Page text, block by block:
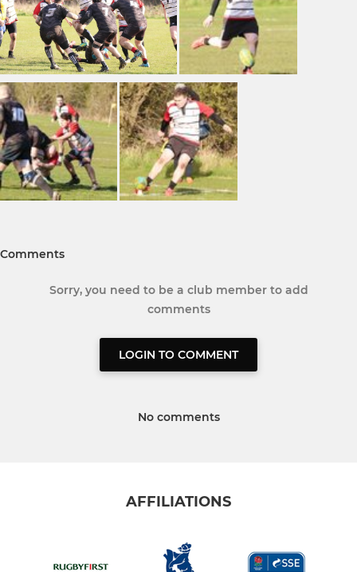
Comments
Sorry, you need to be a club member to add
comments
LOGIN TO COMMENT
No comments
AFFILIATIONS